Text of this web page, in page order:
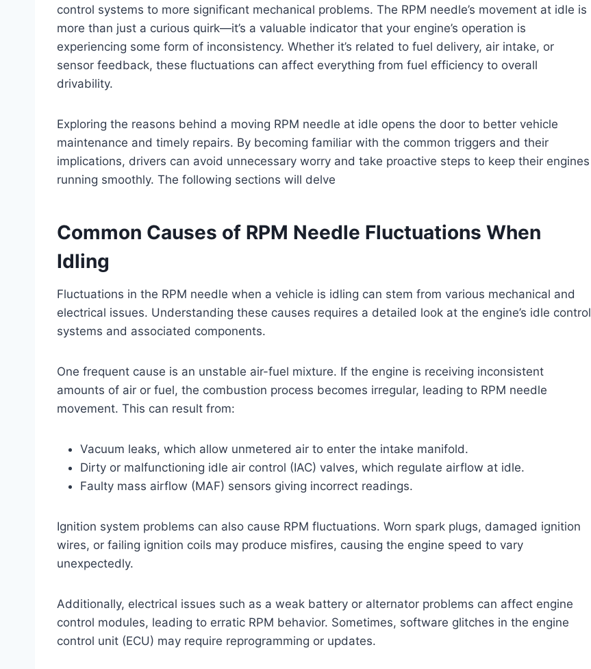
control systems to more significant mechanical problems. The RPM needle’s movement at idle is
more than just a curious quirk—it’s a valuable indicator that your engine’s operation is
experiencing some form of inconsistency. Whether it’s related to fuel delivery, air intake, or
sensor feedback, these fluctuations can affect everything from fuel efficiency to overall
drivability.
Exploring the reasons behind a moving RPM needle at idle opens the door to better vehicle
maintenance and timely repairs. By becoming familiar with the common triggers and their
implications, drivers can avoid unnecessary worry and take proactive steps to keep their engines
running smoothly. The following sections will delve
Common Causes of RPM Needle Fluctuations When
Idling
Fluctuations in the RPM needle when a vehicle is idling can stem from various mechanical and
electrical issues. Understanding these causes requires a detailed look at the engine’s idle control
systems and associated components.
One frequent cause is an unstable air-fuel mixture. If the engine is receiving inconsistent
amounts of air or fuel, the combustion process becomes irregular, leading to RPM needle
movement. This can result from:
Vacuum leaks, which allow unmetered air to enter the intake manifold.
Dirty or malfunctioning idle air control (IAC) valves, which regulate airflow at idle.
Faulty mass airflow (MAF) sensors giving incorrect readings.
Ignition system problems can also cause RPM fluctuations. Worn spark plugs, damaged ignition
wires, or failing ignition coils may produce misfires, causing the engine speed to vary
unexpectedly.
Additionally, electrical issues such as a weak battery or alternator problems can affect engine
control modules, leading to erratic RPM behavior. Sometimes, software glitches in the engine
control unit (ECU) may require reprogramming or updates.